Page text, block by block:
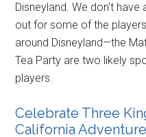
Disneyland. We don't have
out for some of the
around Disneyland—the
Tea Party are two likely
players.
Celebrate Three
California Adventure